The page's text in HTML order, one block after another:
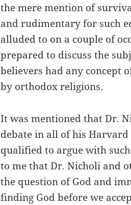
the mere mention of
and rudimentary for such
alluded to on a couple of
prepared to discuss the
believers had any concept
by orthodox religions.
It was mentioned that Dr.
debate in all of his
qualified to argue with
to me that Dr. Nicholi and
the question of God and
finding God before we